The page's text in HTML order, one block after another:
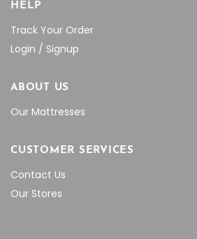
HELP
Track Your Order
Login / Signup
ABOUT US
Our Mattresses
CUSTOMER SERVICES
Contact Us
Our Stores